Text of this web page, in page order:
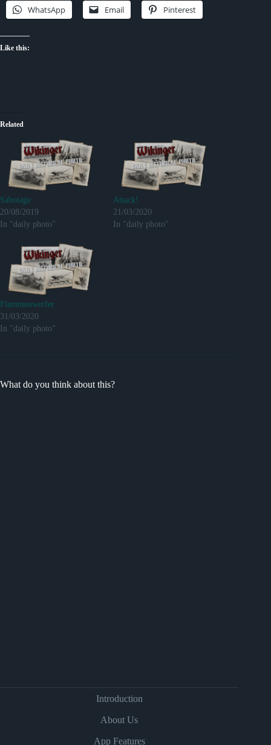
WhatsApp Email Pinterest
Like this:
Related
Sabotage
20/08/2019
In "daily photo"
Attack!
21/03/2020
In "daily photo"
Flammenwerfer
31/03/2020
In "daily photo"
What do you think about this?
Introduction
About Us
App Features